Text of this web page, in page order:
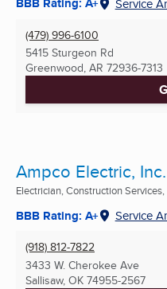
Service
(479) 996-6100
5415 Sturgeon Rd
Greenwood, AR 72936-7313
Ampco Electric, Inc.
Electrician, Construction
BBB Rating: A+ Service
(918) 812-7822
3433 W. Cherokee Ave
Sallisaw, OK 74955-2567